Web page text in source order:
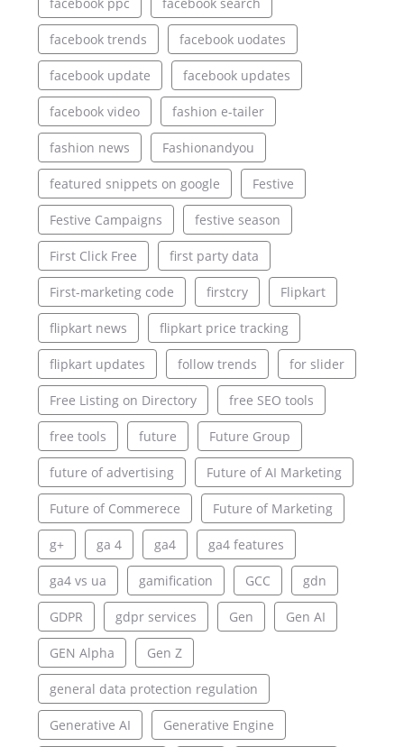
facebook trends facebook uodates
facebook update facebook updates
facebook video fashion e-tailer
fashion news Fashionandyou
featured snippets on google Festive
Festive Campaigns festive season
First Click Free first party data
First-marketing code firstcry Flipkart
flipkart news flipkart price tracking
flipkart updates follow trends for slider
Free Listing on Directory free SEO tools
free tools future Future Group
future of advertising Future of AI Marketing
Future of Commerece Future of Marketing
g+ ga 4 ga4 ga4 features
ga4 vs ua gamification GCC gdn
GDPR gdpr services Gen Gen AI
GEN Alpha Gen Z
general data protection regulation
Generative AI Generative Engine